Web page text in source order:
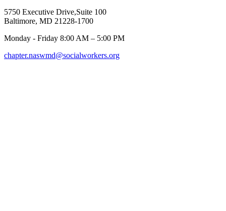
5750 Executive Drive,Suite 100
Baltimore, MD 21228-1700
Monday - Friday 8:00 AM – 5:00 PM
chapter.naswmd@socialworkers.org